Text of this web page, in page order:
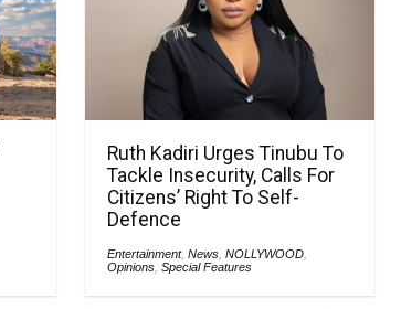
Ruth Kadiri Urges Tinubu To
Tackle Insecurity, Calls For
Citizens’ Right To Self-
Defence
Entertainment,News ,NOLLYWOOD
Opinions ,Special Features